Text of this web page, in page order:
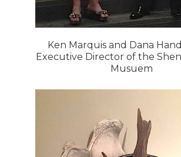
Ken Marquis and Dana
Executive Director of the
Musuem